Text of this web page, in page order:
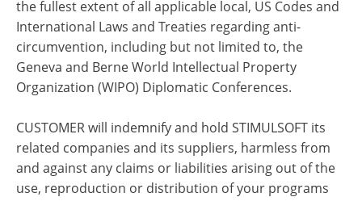
the fullest extent of all applicable local, US Codes and
International Laws and Treaties regarding anti-
circumvention, including but not limited to, the
Geneva and Berne World Intellectual Property
Organization (WIPO) Diplomatic Conferences.
CUSTOMER will indemnify and hold STIMULSOFT its
related companies and its suppliers, harmless from
and against any claims or liabilities arising out of the
use, reproduction or distribution of your programs